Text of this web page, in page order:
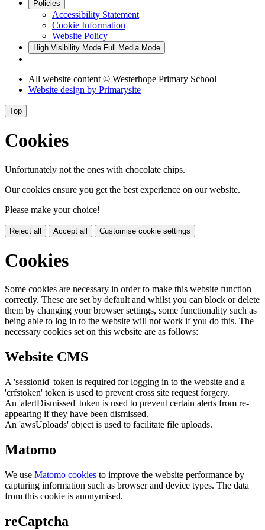
Policies
Accessibility Statement
Cookie Information
Website Policy
High Visibility Mode Full Media Mode
All website content © Westerhope Primary School
Website design by Primarysite
Top
Cookies
Unfortunately not the ones with chocolate chips.
Our cookies ensure you get the best experience on our website.
Please make your choice!
Reject all Accept all Customise cookie settings
Cookies
Some cookies are necessary in order to make this website function
correctly. These are set by default and whilst you can block or delete
them by changing your browser settings, some functionality such as
being able to log in to the website will not work if you do this. The
necessary cookies set on this website are as follows:
Website CMS
A 'sessionid' token is required for logging in to the website and a
'crfstoken' token is used to prevent cross site request forgery.
An 'alertDismissed' token is used to prevent certain alerts from re-
appearing if they have been dismissed.
An 'awsUploads' object is used to facilitate file uploads.
Matomo
We use Matomo cookies to improve the website performance by
capturing information such as browser and device types. The data
from this cookie is anonymised.
reCaptcha